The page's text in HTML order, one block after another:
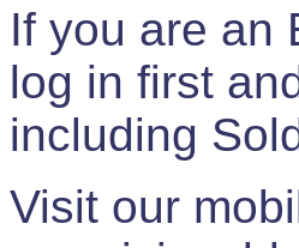
If you are an
log in first
including
Visit our